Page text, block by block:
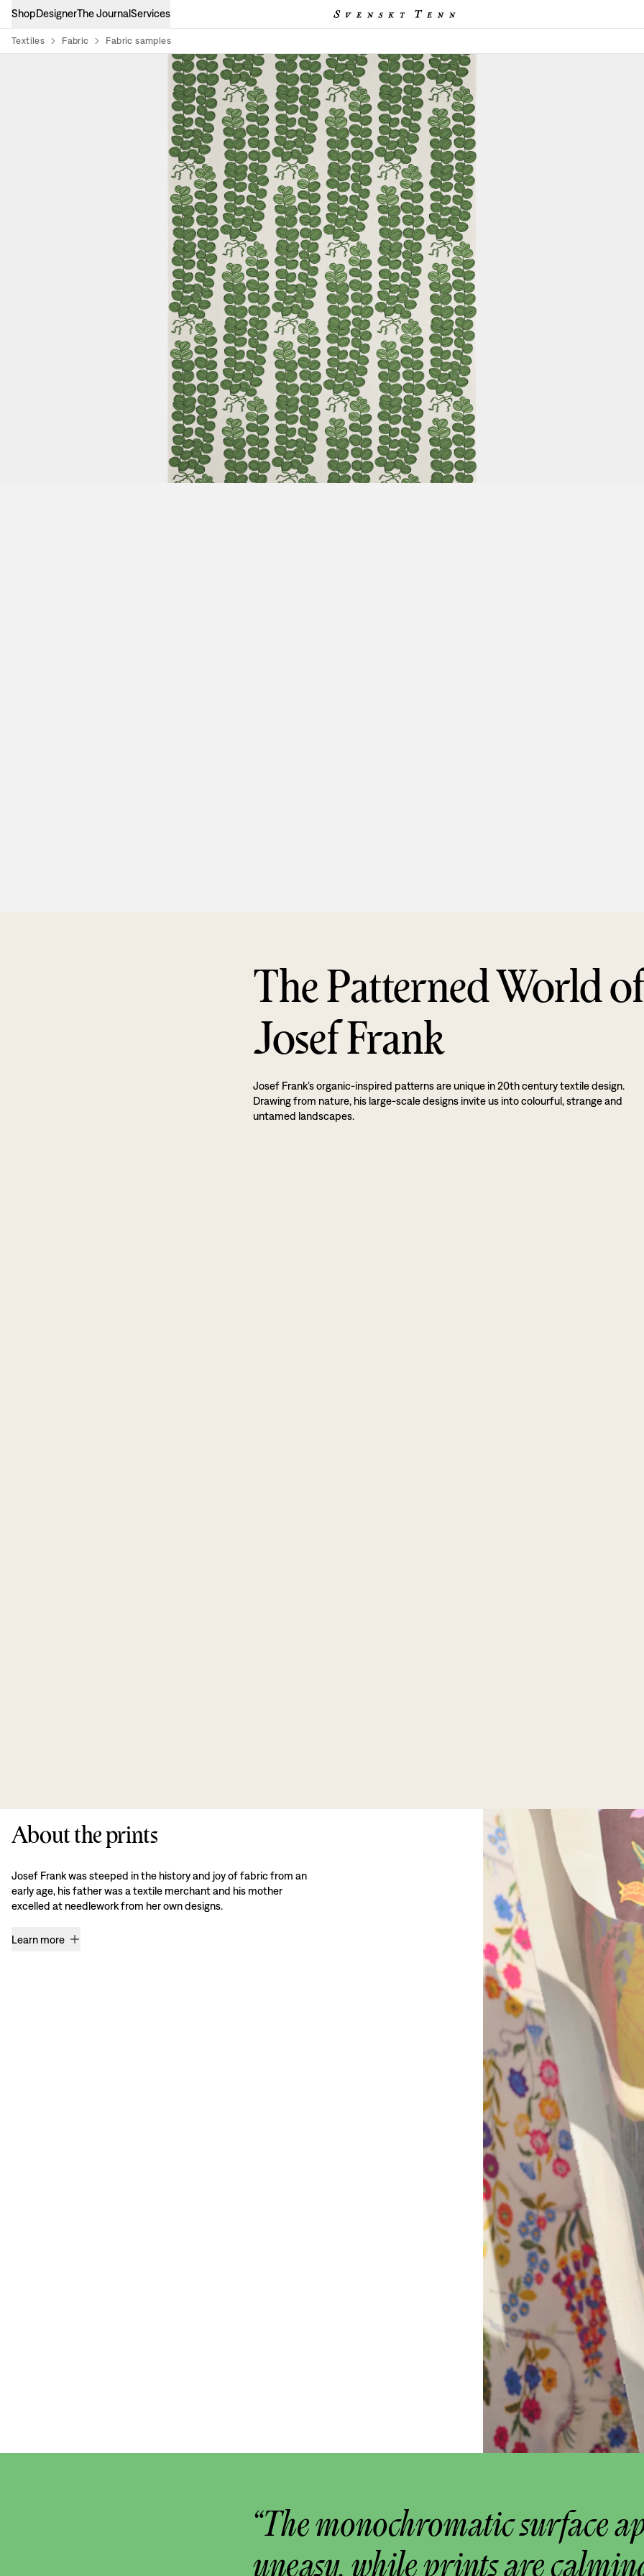
ShopDesignerThe JournalServices
Textiles Fabric Fabric samples
The Patterned World of
Josef Frank
Josef Frank’s organic-inspired patterns are unique in 20th century textile design.
Drawing from nature, his large-scale designs invite us into colourful, strange and
untamed landscapes.
About the prints
Josef Frank was steeped in the history and joy of fabric from an
early age, his father was a textile merchant and his mother
excelled at needlework from her own designs.
Learn more
“The monochromatic surface
uneasy, while prints are